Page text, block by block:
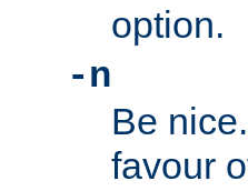
option.
-n
Be
favour